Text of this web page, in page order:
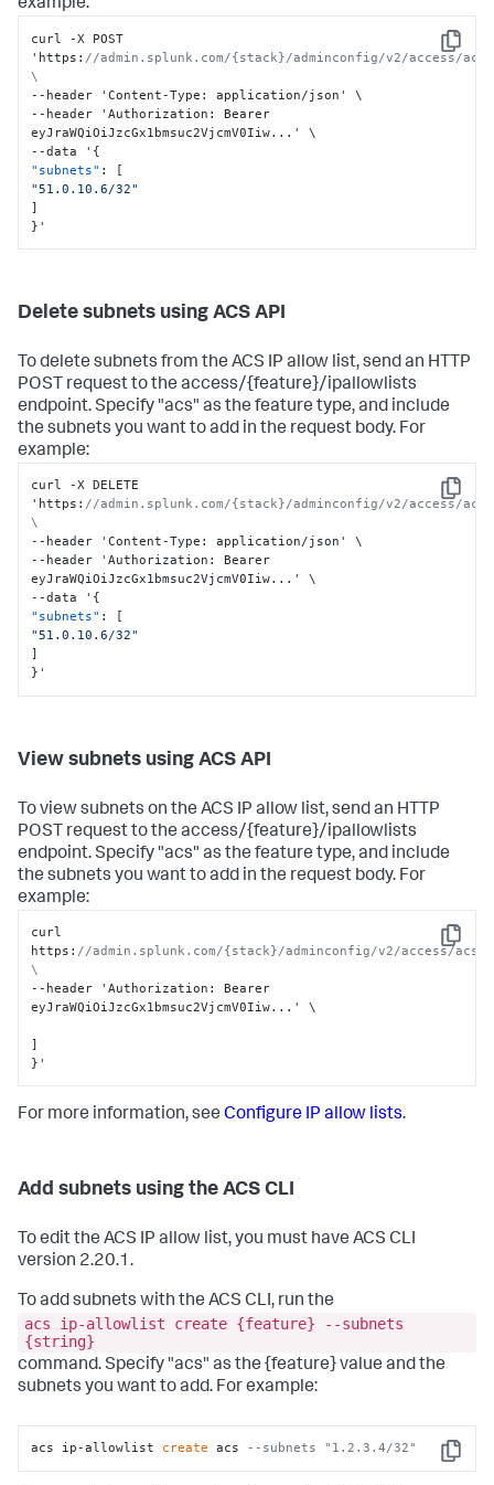
example:
Copy
curl -X POST
'https : //admin.splunk.com/{stack}/adminconfig/v2/access/
\
--header 'Content-Type :
application/json' \
--header 'Authorization :
Bearer
eyJraWQiOiJzcGx1bmsuc2VjcmV0Iiw...' \
--data ' {
"subnets" :
[
"51.0.10.6/32"
]
} '
Delete subnets using ACS API
To delete subnets from the ACS IP allow list, send an HTTP
POST request to the access/{feature}/ipallowlists
endpoint. Specify "acs" as the feature type, and include
the subnets you want to add in the request body. For
example:
Copy
curl -X DELETE
'https : //admin.splunk.com/{stack}/adminconfig/v2/access/
\
--header 'Content-Type :
application/json' \
--header 'Authorization :
Bearer
eyJraWQiOiJzcGx1bmsuc2VjcmV0Iiw...' \
--data ' {
"subnets" :
[
"51.0.10.6/32"
]
} '
View subnets using ACS API
To view subnets on the ACS IP allow list, send an HTTP
POST request to the access/{feature}/ipallowlists
endpoint. Specify "acs" as the feature type, and include
the subnets you want to add in the request body. For
example:
Copy
curl
https : //admin.splunk.com/{stack}/adminconfig/v2/access/
\
--header 'Authorization :
Bearer
eyJraWQiOiJzcGx1bmsuc2VjcmV0Iiw...' \
]
} '
For more information, see Configure IP allow lists.
Add subnets using the ACS CLI
To edit the ACS IP allow list, you must have ACS CLI
version 2.20.1.
To add subnets with the ACS CLI, run the
acs ip-allowlist create {feature} --subnets
{string}
command. Specify "acs" as the {feature} value and the
subnets you want to add. For example:
Copy
acs ip-allowlist create acs --subnets "1.2.3.4/32"